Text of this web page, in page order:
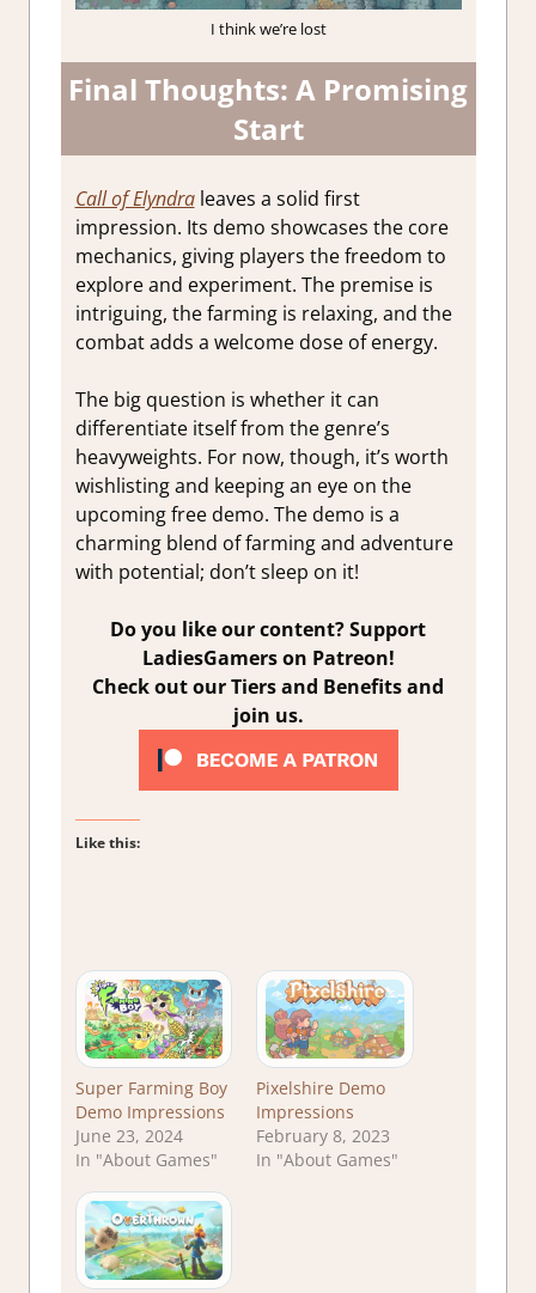
I think we’re lost
Final Thoughts: A Promising
Start
Call of Elyndraleaves a solid first
impression. Its demo showcases the core
mechanics, giving players the freedom to
explore and experiment. The premise is
intriguing, the farming is relaxing, and the
combat adds a welcome dose of energy.
The big question is whether it can
differentiate itself from the genre’s
heavyweights. For now, though, it’s worth
wishlisting and keeping an eye on the
upcoming free demo. The demo is a
charming blend of farming and adventure
with potential; don’t sleep on it!
Do you like our content? Support
LadiesGamers on Patreon!
Check out our Tiers and Benefits and
join us.
Like this:
Super Farming Boy
Demo Impressions
June 23, 2024
In "About Games"
Pixelshire Demo
Impressions
February 8, 2023
In "About Games"